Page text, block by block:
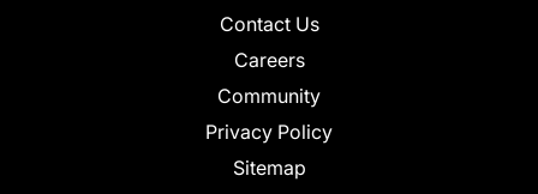
Contact Us
Careers
Community
Privacy Policy
Sitemap